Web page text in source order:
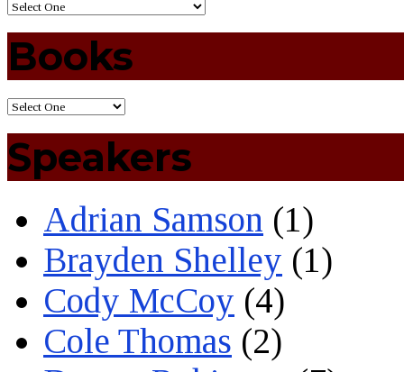
Books
Speakers
Adrian Samson (1)
Brayden Shelley (1)
Cody McCoy (4)
Cole Thomas (2)